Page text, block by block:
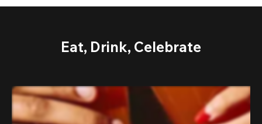
Eat, Drink, Celebrate